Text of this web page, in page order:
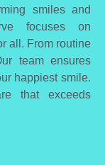
smiles and
focuses on
all. From routine
team ensures
happiest smile.
that exceeds